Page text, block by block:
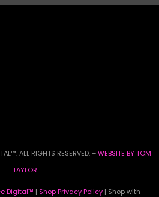
ALL RIGHTS RESERVED. –WEBSITE BY TOM
TAYLOR
Digital™ | Shop Privacy Policy | Shop with